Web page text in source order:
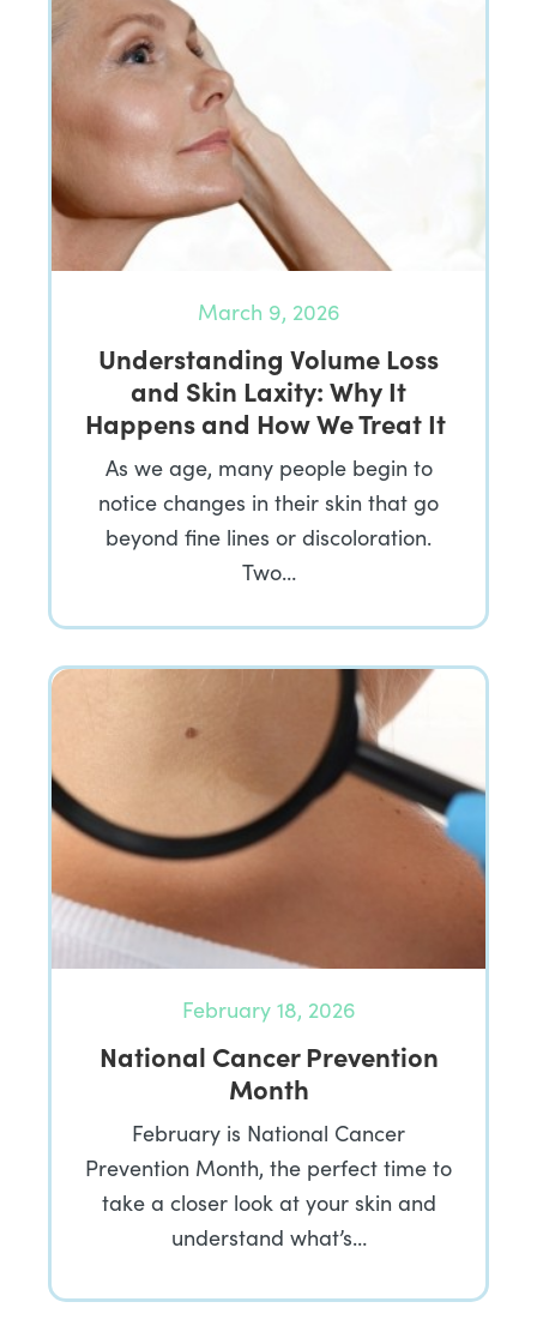
March 9, 2026
Understanding Volume Loss
and Skin Laxity: Why It
Happens and How We Treat It
As we age, many people begin to
notice changes in their skin that go
beyond fine lines or discoloration.
Two…
February 18, 2026
National Cancer Prevention
Month
February is National Cancer
Prevention Month, the perfect time to
take a closer look at your skin and
understand what’s…